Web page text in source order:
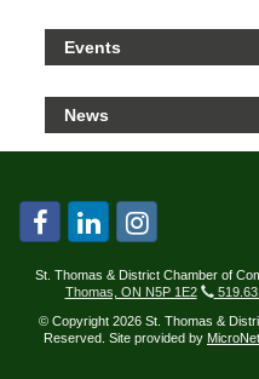
Events
News
St. Thomas & District Chamber of
Thomas, ON N5P 1E2
© Copyright 2026 St. Thomas &
Reserved. Site provided by MicroNet